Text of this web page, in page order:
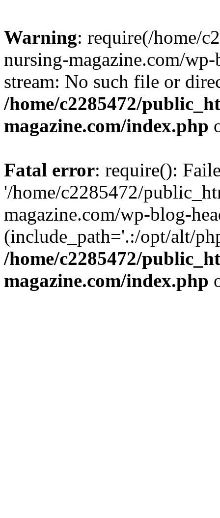
Warning: require(/home/
nursing-magazine.com/
stream: No such file or
/home/c2285472/
magazine.com/index.php
Fatal error: require():
'/home/c2285472/
magazine.com/wp-blog-
(include_path='.:/opt/alt/
/home/c2285472/
magazine.com/index.php